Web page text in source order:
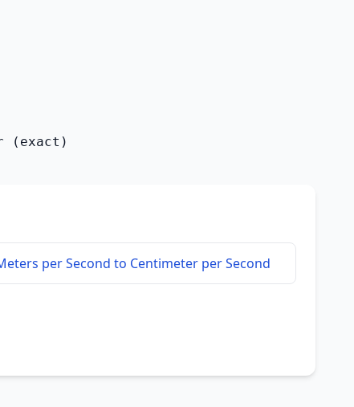
(exact)
per Second to Centimeter per Second